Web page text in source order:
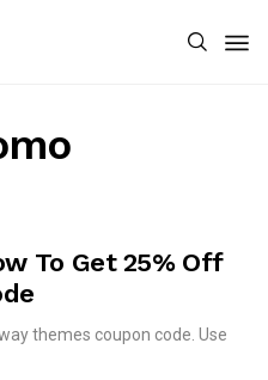
To Get 25% Off
themes coupon code. Use